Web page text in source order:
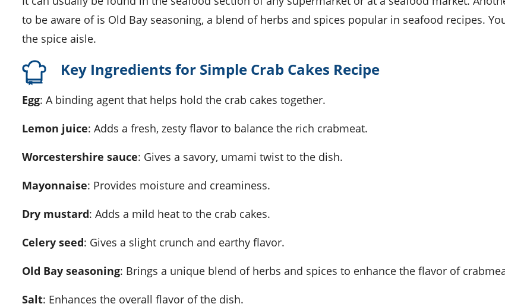
to be aware of is Old Bay seasoning, a blend of herbs and spices popular in seafood recipes.
the spice aisle.
Key Ingredients for Simple Crab Cakes Recipe
Egg: A binding agent that helps hold the crab cakes together.
Lemon juice: Adds a fresh, zesty flavor to balance the rich crabmeat.
Worcestershire sauce: Gives a savory, umami twist to the dish.
Mayonnaise: Provides moisture and creaminess.
Dry mustard: Adds a mild heat to the crab cakes.
Celery seed: Gives a slight crunch and earthy flavor.
Old Bay seasoning: Brings a unique blend of herbs and spices to enhance the flavor of
Salt: Enhances the overall flavor of the dish.